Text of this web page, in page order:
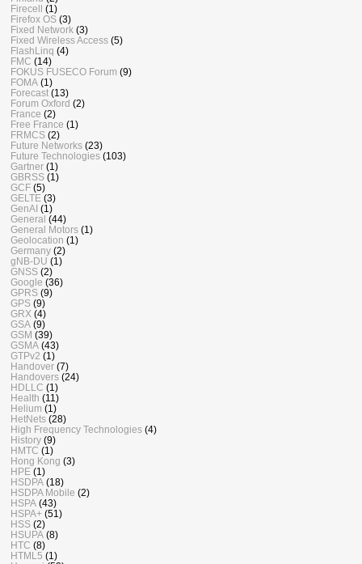
Firecell (1)
Firefox OS (3)
Fixed Network (3)
Fixed Wireless Access (5)
FlashLinq (4)
FMC (14)
FOKUS FUSECO Forum (9)
FOMA (1)
Forecast (13)
Forum Oxford (2)
France (2)
Free France (1)
FRMCS (2)
Future Networks (23)
Future Technologies (103)
Gartner (1)
GBRSS (1)
GCF (5)
GELTE (3)
GenAI (1)
General (44)
General Motors (1)
Geolocation (1)
Germany (2)
gNB-DU (1)
GNSS (2)
Google (36)
GPRS (9)
GPS (9)
GRX (4)
GSA (9)
GSM (39)
GSMA (43)
GTPv2 (1)
Handover (7)
Handovers (24)
HDLLC (1)
Health (11)
Helium (1)
HetNets (28)
High Frequency Technologies (4)
History (9)
HMTC (1)
Hong Kong (3)
HPE (1)
HSDPA (18)
HSDPA Mobile (2)
HSPA (43)
HSPA+ (51)
HSS (2)
HSUPA (8)
HTC (8)
HTML5 (1)